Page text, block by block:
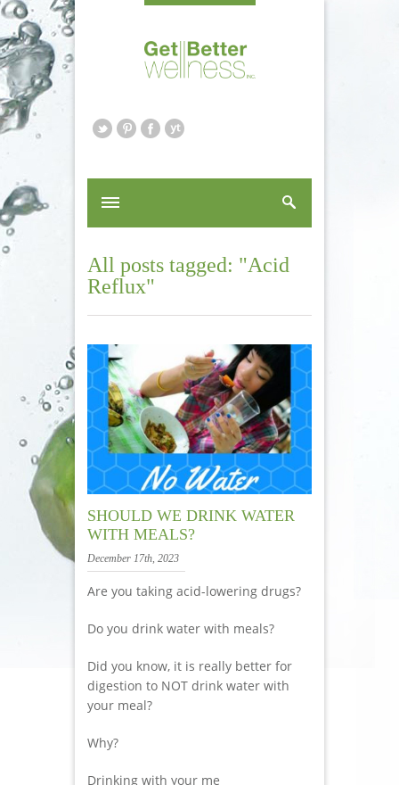
All posts tagged: "Acid
Reflux"
SHOULD WE DRINK WATER
WITH MEALS?
December 17th, 2023
Are you taking acid-lowering drugs?
Do you drink water with meals?
Did you know, it is really better for
digestion to NOT drink water with
your meal?
Why?
Drinking with your me